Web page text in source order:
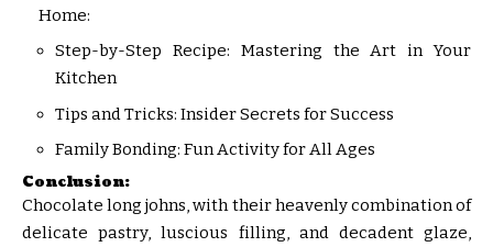
Home:
Step-by-Step Recipe: Mastering the Art in Your
Kitchen
Tips and Tricks: Insider Secrets for Success
Family Bonding: Fun Activity for All Ages
Conclusion:
Chocolate long johns, with their heavenly combination of
delicate pastry, luscious filling, and decadent glaze,